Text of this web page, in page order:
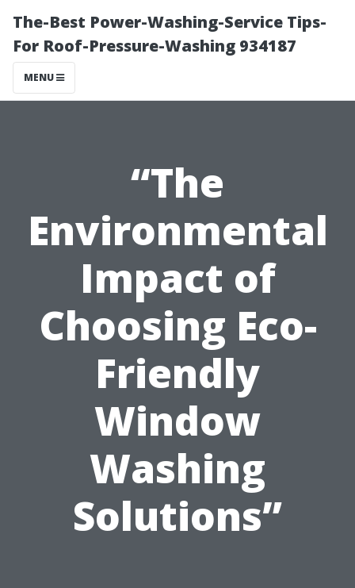
The-Best Power-Washing-Service Tips-
For Roof-Pressure-Washing 934187
MENU
“The
Environmental
Impact of
Choosing Eco-
Friendly
Window
Washing
Solutions”